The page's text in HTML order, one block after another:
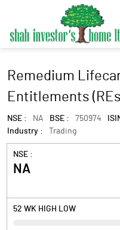
Remedium
Entitlements
NSE : NA BSE : 750974
Industry :
Trading
NSE :
NA
52 WK HIGH LOW